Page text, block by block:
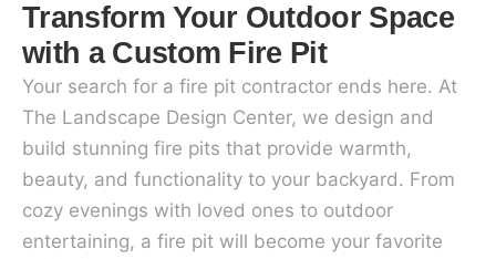
Transform Your Outdoor Space
with a Custom Fire Pit
Your search for a fire pit contractor ends here. At
The Landscape Design Center, we design and
build stunning fire pits that provide warmth,
beauty, and functionality to your backyard. From
cozy evenings with loved ones to outdoor
entertaining, a fire pit will become your favorite